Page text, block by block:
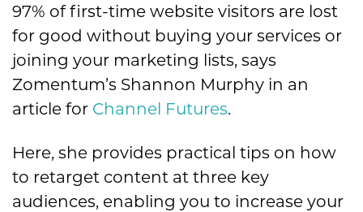
97% of first-time website visitors are lost
for good without buying your services or
joining your marketing lists, says
Zomentum’s Shannon Murphy in an
article for Channel Futures.
Here, she provides practical tips on how
to retarget content at three key
audiences, enabling you to increase your